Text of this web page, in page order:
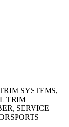
SYSTEMS,
TRIM
SERVICE